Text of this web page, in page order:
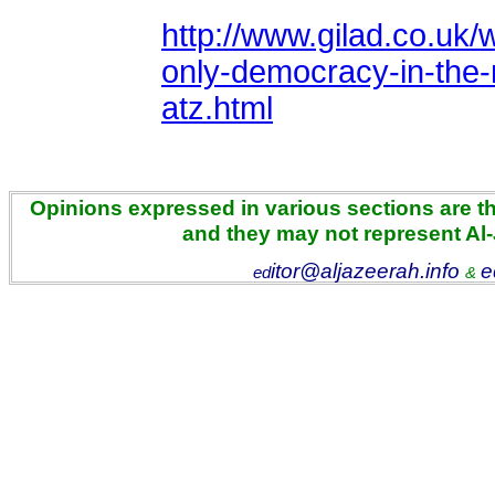
http://www.gilad.co.uk/
only-democracy-in-
atz.html
Opinions expressed in various sections are
and they may not represent
editor@aljazeerah.info &